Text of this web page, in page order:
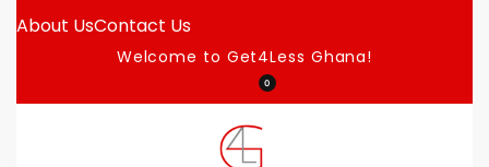
About UsContact Us
Welcome to Get4Less Ghana!
0